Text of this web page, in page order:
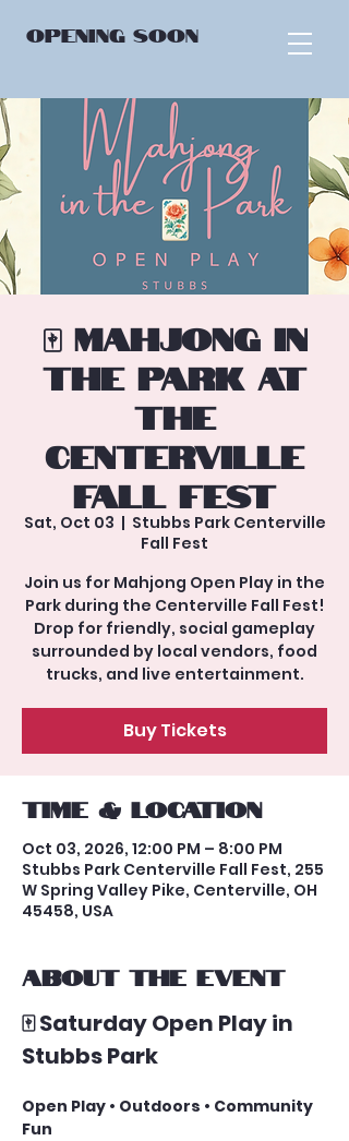
OPENING SOON
🀄 Mahjong in
the Park at
the
Centerville
Fall Fest
Sat, Oct 03
  |
Stubbs Park Centerville
Fall Fest
Join us for Mahjong Open Play in the
Park during the Centerville Fall Fest!
Drop for friendly, social gameplay
surrounded by local vendors, food
trucks, and live entertainment.
Buy Tickets
Time & Location
Oct 03, 2026, 12:00 PM – 8:00 PM
Stubbs Park Centerville Fall Fest, 255
W Spring Valley Pike, Centerville, OH
45458, USA
About the event
🀄 Saturday Open Play in
Stubbs Park
Open Play • Outdoors • Community
Fun